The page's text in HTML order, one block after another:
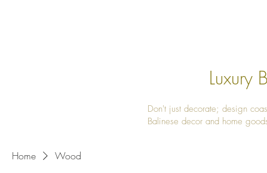
Luxury
Don't just decorate; design
Balinese decor and home
Home Wood